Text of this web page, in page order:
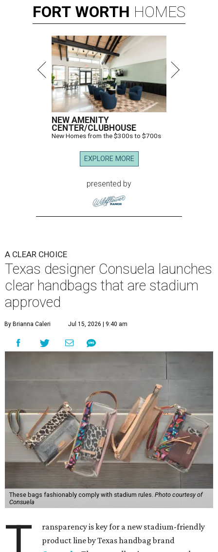
FORT WORTH HOMES
NEW AMENITY
CENTER/CLUBHOUSE
New Homes from the $300s to $700s
EXPLORE MORE
presented by
A CLEAR CHOICE
Texas designer Consuela launches
clear handbags that are stadium
approved
By Brianna Caleri Jul 15, 2026 | 9:40 am
These bags fashionably comply with stadium rules. Photo courtesy of
Consuela
ransparency is key for a new stadium-friendly
product line by Texas handbag brand